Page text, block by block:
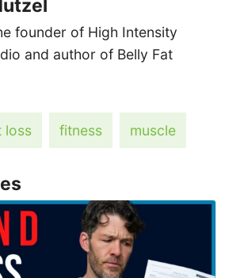
founder of High Intensity
and author of Belly Fat
loss fitness muscle